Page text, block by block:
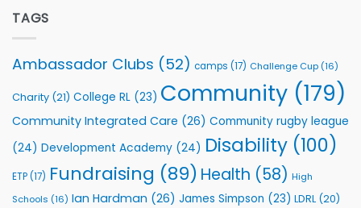
Rhinos
Foundation
Support
Community
Programmes
TAGS
Ambassador Clubs (52) camps (17) Challenge Cup (16)
Charity (21) College RL (23) Community (179)
Community Integrated Care (26) Community rugby league
(24) Development Academy (24) Disability (100)
ETP(17) Fundraising (89) Health (58) High
Schools (16) Ian Hardman (26) James Simpson (23) LDRL (20)